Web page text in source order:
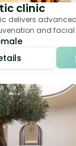
clinic
delivers
and
pro